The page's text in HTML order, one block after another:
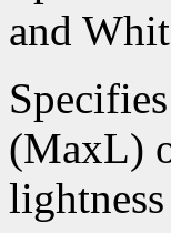
and
(MaxL)